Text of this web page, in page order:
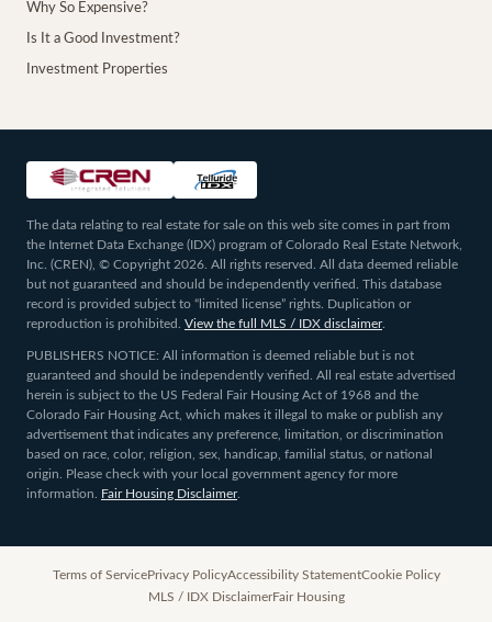
Why So Expensive?
Is It a Good Investment?
Investment Properties
The data relating to real estate for sale on this web site comes in part from
the Internet Data Exchange (IDX) program of Colorado Real Estate Network,
Inc. (CREN), © Copyright 2026. All rights reserved. All data deemed reliable
but not guaranteed and should be independently verified. This database
record is provided subject to “limited license” rights. Duplication or
reproduction is prohibited. View the full MLS / IDX disclaimer.
PUBLISHERS NOTICE: All information is deemed reliable but is not
guaranteed and should be independently verified. All real estate advertised
herein is subject to the US Federal Fair Housing Act of 1968 and the
Colorado Fair Housing Act, which makes it illegal to make or publish any
advertisement that indicates any preference, limitation, or discrimination
based on race, color, religion, sex, handicap, familial status, or national
origin. Please check with your local government agency for more
information.
Fair Housing Disclaimer.
Terms of ServicePrivacy PolicyAccessibility StatementCookie Policy
MLS / IDX DisclaimerFair Housing